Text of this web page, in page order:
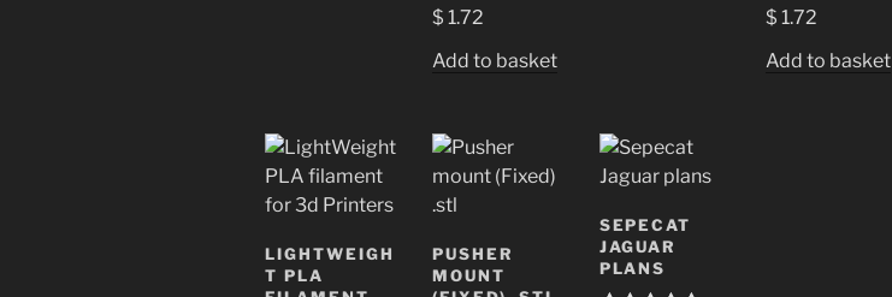
$ 1.72
Add to basket
$ 1.72
Add to basket
LIGHTWEIGH
T PLA
PUSHER
MOUNT
SEPECAT
JAGUAR
PLANS